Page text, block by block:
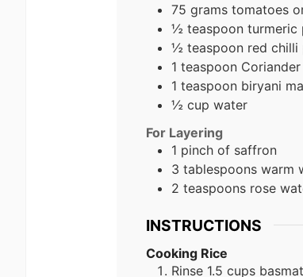
75 grams tomatoes
½ teaspoon turmeric
½ teaspoon red chilli
1 teaspoon
1 teaspoon biryani
½ cup water
For Layering
1 pinch of saffron
3 tablespoons warm
2 teaspoons rose
INSTRUCTIONS
Cooking Rice
Rinse 1.5 cups